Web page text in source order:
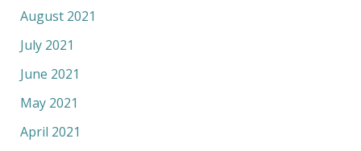
August 2021
July 2021
June 2021
May 2021
April 2021